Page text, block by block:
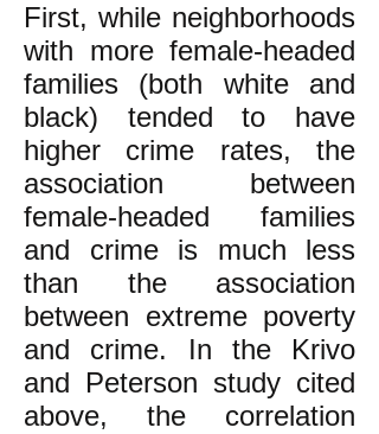
First, while neighborhoods
with more female-headed
families (both white and
black) tended to have
higher crime rates, the
association between
female-headed families
and crime is much less
than the association
between extreme poverty
and crime. In the Krivo
and Peterson study cited
above, the correlation